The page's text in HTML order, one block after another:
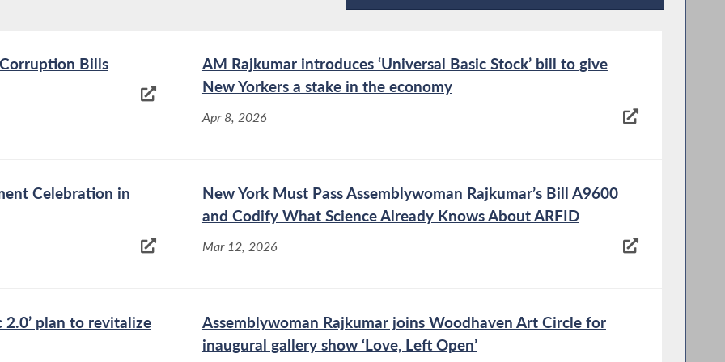
the University of Pennsylvaniamagna cum
Paul Award for exemplary service to women
In her career, she received the New York
WIN Young Women of Achievement Award,
has been able to help, serve and empower
Recent News
Bills
AM Rajkumar introduces ‘Universal Basic Stock’ bill to give
New Yorkers a stake in the economy
Apr 8, 2026
Celebration in
New York Must Pass Assemblywoman Rajkumar’s Bill A9600
and Codify What Science Already Knows About ARFID
Mar 12, 2026
2.0’ plan to revitalize
Assemblywoman Rajkumar joins Woodhaven Art Circle for
inaugural gallery show ‘Love, Left Open’